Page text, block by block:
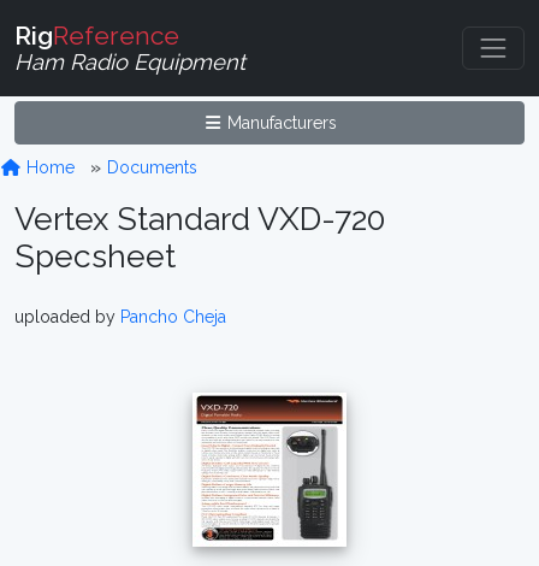
RigReference
Ham Radio Equipment
Manufacturers
Home Documents
Vertex Standard VXD-720
Specsheet
uploaded by Pancho Cheja